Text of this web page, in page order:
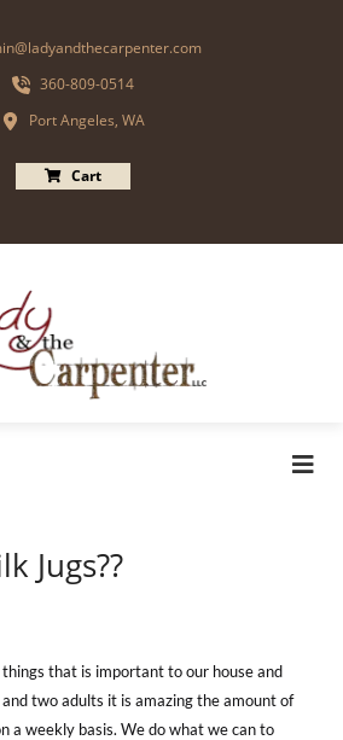
360-809-0514
Port Angeles, WA
Cart
Jugs??
things that is important to our house and
two adults it is amazing the amount of
a weekly basis. We do what we can to